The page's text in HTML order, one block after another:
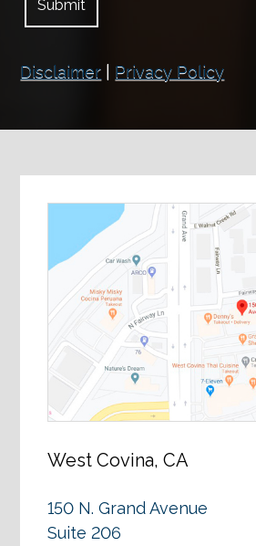
Disclaimer Privacy Policy
West Covina, CA
150 N. Grand Avenue
Suite 206